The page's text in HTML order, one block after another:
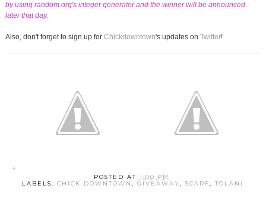
by using random.org's integer generator and the winner will be announced
later that day.
Also, don't forget to sign up for Chickdowntown's updates on Twitter!
POSTED AT 1:00 PM
LABELS:CHICK DOWNTOWN,GIVEAWAY,SCARF,TOLANI